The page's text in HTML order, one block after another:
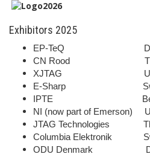
Exhibitors 2025
EP-TeQ
CN Rood The
XJTAG
E-Sharp
IPTE
NI (now part of Emerson)
JTAG Technologies
Columbia Elektronik
ODU Denmark